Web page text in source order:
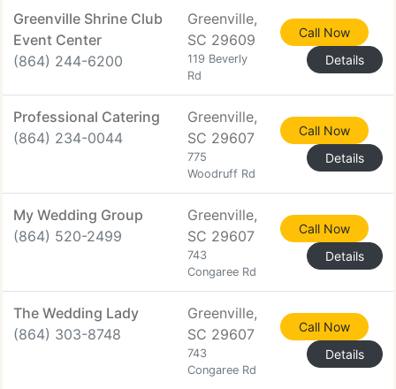
Greenville Shrine Club
Event Center
(864) 244-6200
Greenville,
SC 29609
119 Beverly
Rd
Call Now
Details
Professional Catering
(864) 234-0044
Greenville,
SC 29607
775
Woodruff Rd
Call Now
Details
My Wedding Group
(864) 520-2499
Greenville,
SC 29607
743
Congaree Rd
Call Now
Details
The Wedding Lady
(864) 303-8748
Greenville,
SC 29607
743
Congaree Rd
Call Now
Details